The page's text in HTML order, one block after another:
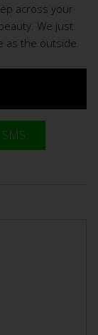
across your
We just
as the outside.
SMS